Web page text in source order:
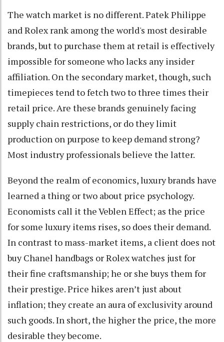
The watch market is no different. Patek Philippe
and Rolex rank among the world's most desirable
brands, but to purchase them at retail is effectively
impossible for someone who lacks any insider
affiliation. On the secondary market, though, such
timepieces tend to fetch two to three times their
retail price. Are these brands genuinely facing
supply chain restrictions, or do they limit
production on purpose to keep demand strong?
Most industry professionals believe the latter.
Beyond the realm of economics, luxury brands have
learned a thing or two about price psychology.
Economists call it the Veblen Effect; as the price
for some luxury items rises, so does their demand.
In contrast to mass-market items, a client does not
buy Chanel handbags or Rolex watches just for
their fine craftsmanship; he or she buys them for
their prestige. Price hikes aren’t just about
inflation; they create an aura of exclusivity around
such goods. In short, the higher the price, the more
desirable they become.